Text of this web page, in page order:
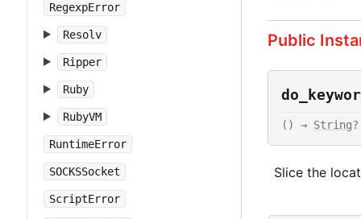
RegexpError
Resolv
Ripper
Ruby
RubyVM
RuntimeError
SOCKSSocket
ScriptError
Public
() → String?
Slice the